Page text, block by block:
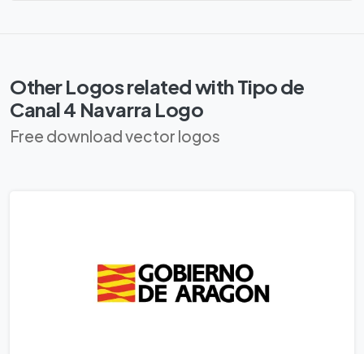
Other Logos related with Tipo de
Canal 4 Navarra Logo
Free download vector logos